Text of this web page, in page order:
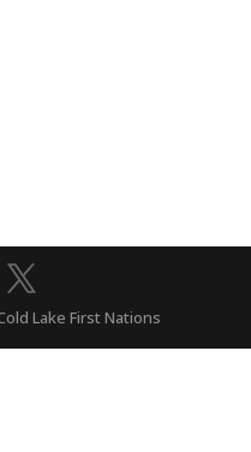
Lake First Nations